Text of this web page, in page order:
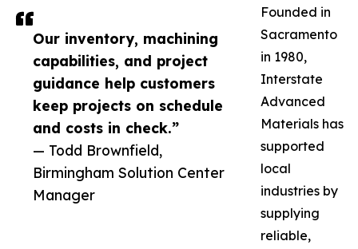
Our inventory, machining
capabilities, and project
guidance help customers
keep projects on schedule
and costs in check.”
— Todd Brownfield,
Birmingham Solution Center
Manager
Founded in
Sacramento
in 1980,
Interstate
Advanced
Materials has
supported
local
industries by
supplying
reliable,